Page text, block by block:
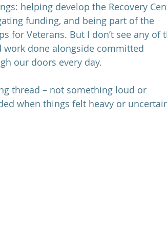
helping develop the Recovery
funding, and being part of the
for Veterans. But I don’t see any of
work done alongside committed
our doors every day.
thread – not something loud or
when things felt heavy or